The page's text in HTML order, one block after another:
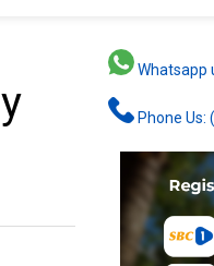
Whatsapp
Phone Us: